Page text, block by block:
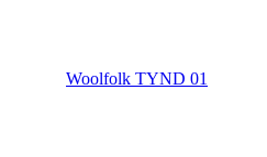
Woolfolk TYND 01